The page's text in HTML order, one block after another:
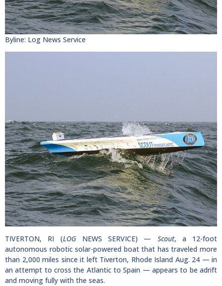
Byline: Log News Service
TIVERTON, RI (LOGNEWS SERVICE) — Scout, a 12-foot
autonomous robotic solar-powered boat that has traveled more
than 2,000 miles since it left Tiverton, Rhode Island Aug. 24 — in
an attempt to cross the Atlantic to Spain — appears to be adrift
and moving fully with the seas.